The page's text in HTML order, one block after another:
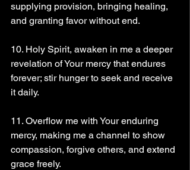
supplying provision, bringing healing,
and granting favor without end.
10. Holy Spirit, awaken in me a deeper
revelation of Your mercy that endures
forever; stir hunger to seek and receive
it daily.
11. Overflow me with Your enduring
mercy, making me a channel to show
compassion, forgive others, and extend
grace freely.